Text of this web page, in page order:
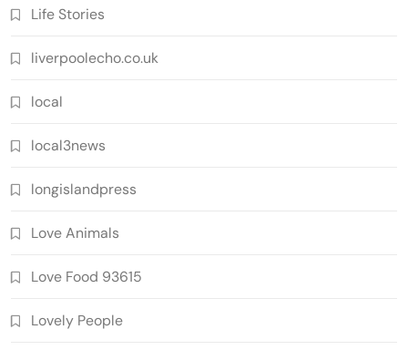
Life Stories
liverpoolecho.co.uk
local
local3news
longislandpress
Love Animals
Love Food 93615
Lovely People